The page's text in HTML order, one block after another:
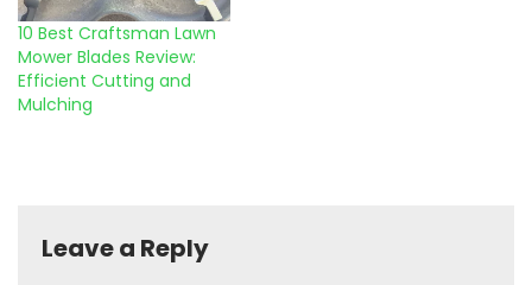
10 Best Craftsman Lawn
Mower Blades Review:
Efficient Cutting and
Mulching
Leave a Reply